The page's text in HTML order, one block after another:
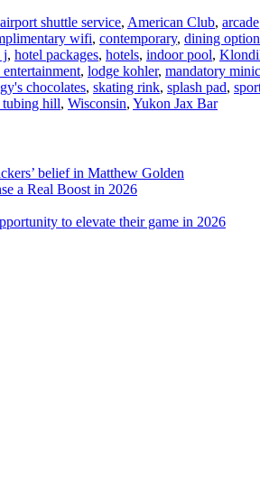
Stay
in
Green
Bay
airport shuttle service, American Club, arcade
wifi, contemporary, dining
j, hotel packages, hotels, indoor pool,
, lodge kohler, mandatory
chocolates, skating rink, splash pad,
hill, Wisconsin, Yukon Jax Bar
belief in Matthew Golden
a Real Boost in 2026
to elevate their game in 2026